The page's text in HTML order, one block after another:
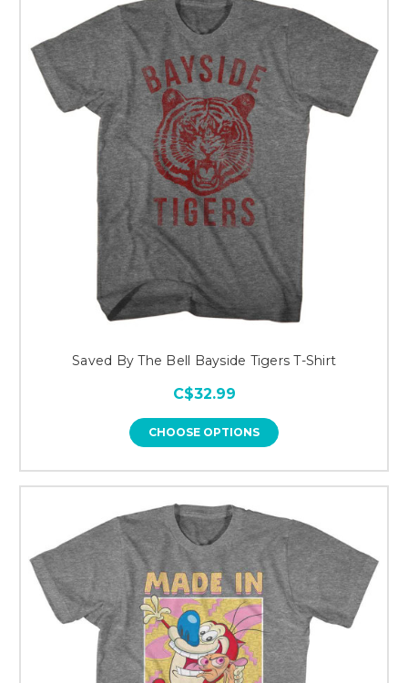
Saved By The Bell Bayside Tigers T-Shirt
C$32.99
CHOOSE OPTIONS